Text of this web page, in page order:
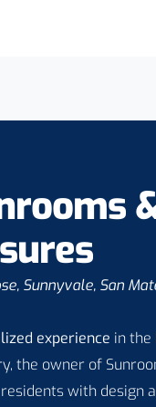
Sunnyvale, San
experience in the
the owner of
with design